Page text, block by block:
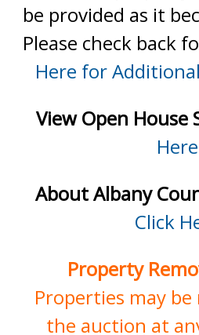
be provided as it
Please check back
Here for
View Open House
Here
About Albany
Click
Property
Properties may
the auction at